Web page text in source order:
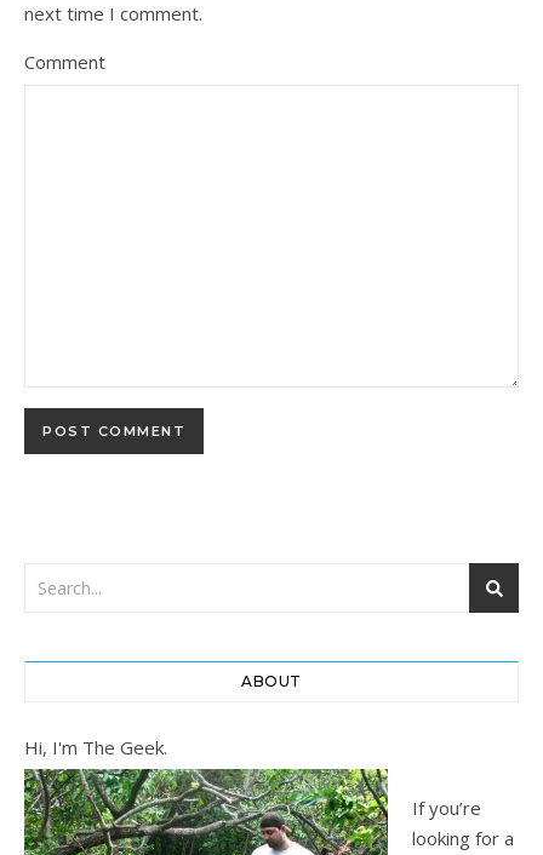
next time I comment.
Comment
ABOUT
Hi, I'm The Geek.
If you’re
looking for a